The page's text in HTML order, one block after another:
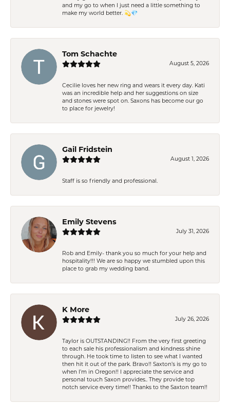
and my go to when I just need a little something to
make my world better. 💫💎
Tom Schachte
August 5, 2026
Cecilie loves her new ring and wears it every day. Kati
was an incredible help and her suggestions on size
and stones were spot on. Saxons has become our go
to place for jewelry!
Gail Fridstein
August 1, 2026
Staff is so friendly and professional.
Emily Stevens
July 31, 2026
Rob and Emily- thank you so much for your help and
hospitality!!! We are so happy we stumbled upon this
place to grab my wedding band.
K More
July 26, 2026
Taylor is OUTSTANDING!! From the very first greeting
to each sale his professionalism and kindness shine
through. He took time to listen to see what I wanted
then hit it out of the park. Bravo!! Saxton’s is my go to
when I’m in Oregon!! I appreciate the service and
personal touch Saxon provides.. They provide top
notch service every time!! Thanks to the Saxton team!!